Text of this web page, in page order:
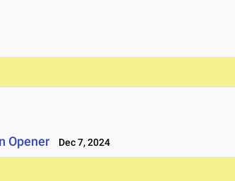
Opener Dec 7, 2024